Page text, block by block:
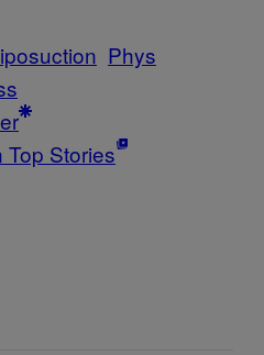
Phys
Top Stories